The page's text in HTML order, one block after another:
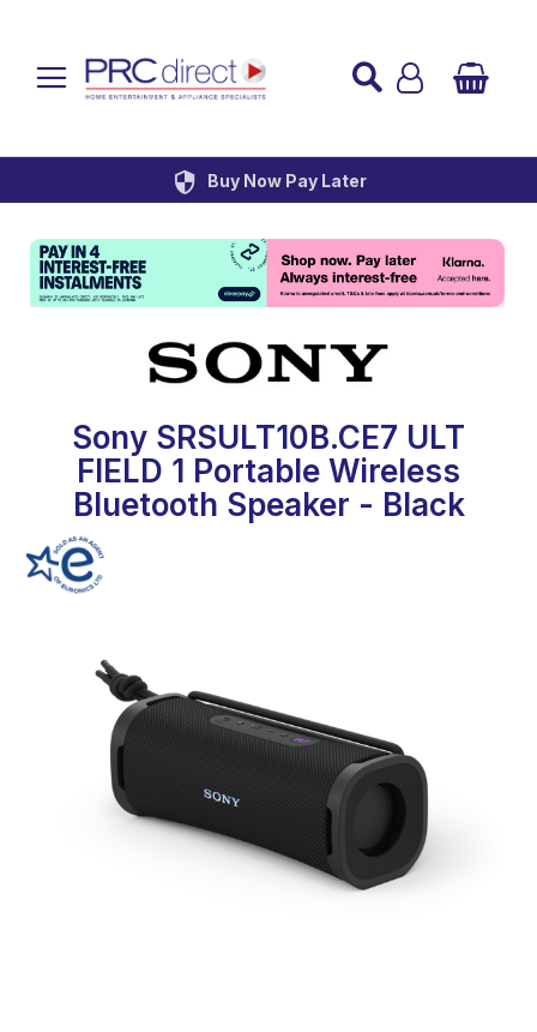
Established over 45 Years
UK Mainland Delivery
Buy Now Pay Later
Custom Installation
Sony SRSULT10B.CE7 ULT
FIELD 1 Portable Wireless
Bluetooth Speaker - Black